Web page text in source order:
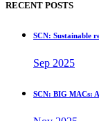
RECENT POSTS
SCN: Sustainable
Sep 2025
SCN: BIG MACs: